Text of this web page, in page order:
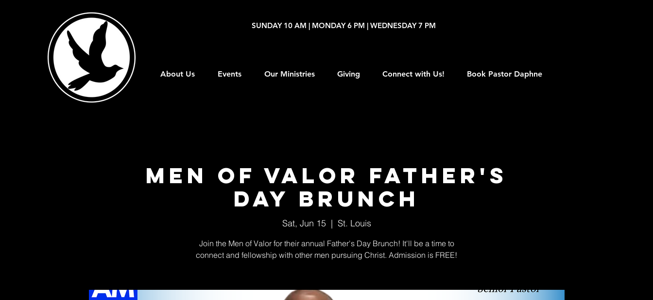
SUNDAY 10 AM | MONDAY 6 PM | WEDNESDAY 7 PM
About Us Events Our Ministries Giving Connect with Us! Book Pastor Daphne
Men of Valor Father's
Day Brunch
Sat, Jun 15
  |
St. Louis
Join the Men of Valor for their annual Father's Day Brunch! It'll be a time to
connect and fellowship with other men pursuing Christ. Admission is FREE!